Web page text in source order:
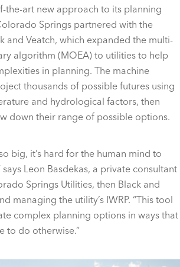
the-art new approach to its planning
Springs partnered with the
and Veatch, which expanded the multi-
algorithm (MOEA) to utilities to help
in planning. The machine
thousands of possible futures using
and hydrological factors, then
down their range of possible options.
big, it’s hard for the human mind to
Leon Basdekas, a private consultant
Springs Utilities, then Black and
managing the utility’s IWRP. “This tool
complex planning options in ways that
to do otherwise.”